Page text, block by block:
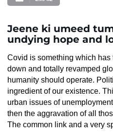
Jeene ki umeed
undying hope and
Covid is something which
down and totally revamped
humanity should operate.
ingredient of our existence.
urban issues of
then the aggravation of all
The common link and a very